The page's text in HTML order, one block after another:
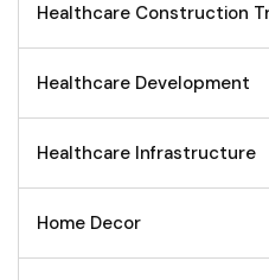
Healthcare Construction
Healthcare Development
Healthcare Infrastructure
Home Decor